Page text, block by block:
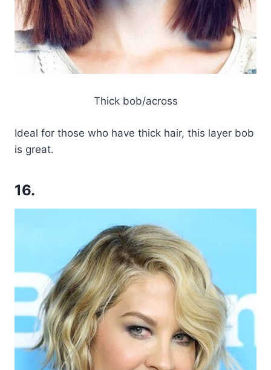
Thick bob/across
Ideal for those who have thick hair, this layer bob
is great.
16.